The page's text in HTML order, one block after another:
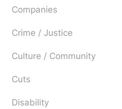
Companies
Crime / Justice
Culture / Community
Cuts
Disability